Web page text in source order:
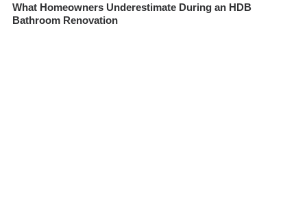
What Homeowners Underestimate During an HDB
Bathroom Renovation